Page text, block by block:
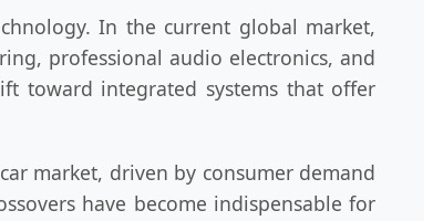
In the current global market,
professional audio electronics, and
toward integrated systems that offer
market, driven by consumer demand
have become indispensable for